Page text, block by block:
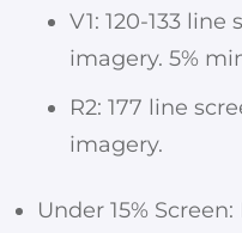
V1: 120-133
imagery. 5%
R2: 177 line
imagery.
Under 15%